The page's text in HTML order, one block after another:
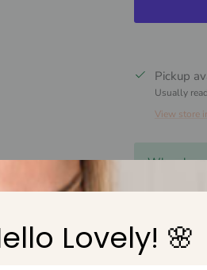
Pickup
Usually
View store
Why shop
Easy 30
Lovely! 🌸